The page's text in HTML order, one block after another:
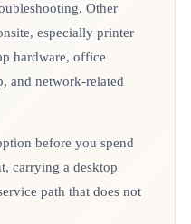
Other
especially printer
hardware, office
and network-related
before you spend
carrying a desktop
path that does not